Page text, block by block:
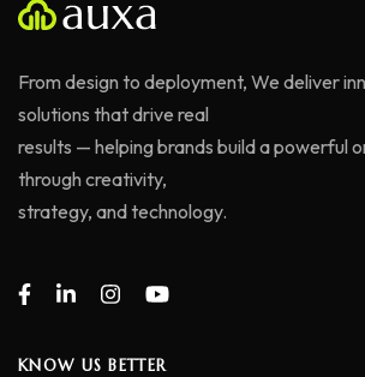
From design to deployment, We deliver
solutions that drive real
results — helping brands build a powerful
through creativity,
strategy, and technology.
KNOW US BETTER